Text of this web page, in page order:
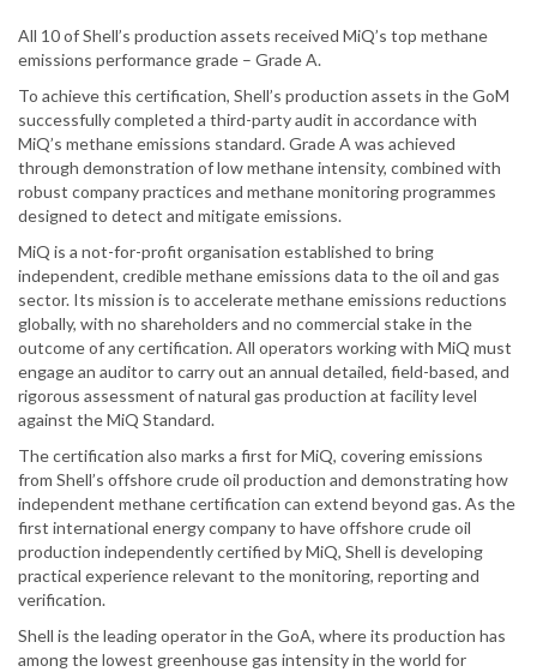
All 10 of Shell’s production assets received MiQ’s top methane
emissions performance grade – Grade A.
To achieve this certification, Shell’s production assets in the GoM
successfully completed a third-party audit in accordance with
MiQ’s methane emissions standard. Grade A was achieved
through demonstration of low methane intensity, combined with
robust company practices and methane monitoring programmes
designed to detect and mitigate emissions.
MiQ is a not-for-profit organisation established to bring
independent, credible methane emissions data to the oil and gas
sector. Its mission is to accelerate methane emissions reductions
globally, with no shareholders and no commercial stake in the
outcome of any certification. All operators working with MiQ must
engage an auditor to carry out an annual detailed, field-based, and
rigorous assessment of natural gas production at facility level
against the MiQ Standard.
The certification also marks a first for MiQ, covering emissions
from Shell’s offshore crude oil production and demonstrating how
independent methane certification can extend beyond gas. As the
first international energy company to have offshore crude oil
production independently certified by MiQ, Shell is developing
practical experience relevant to the monitoring, reporting and
verification.
Shell is the leading operator in the GoA, where its production has
among the lowest greenhouse gas intensity in the world for